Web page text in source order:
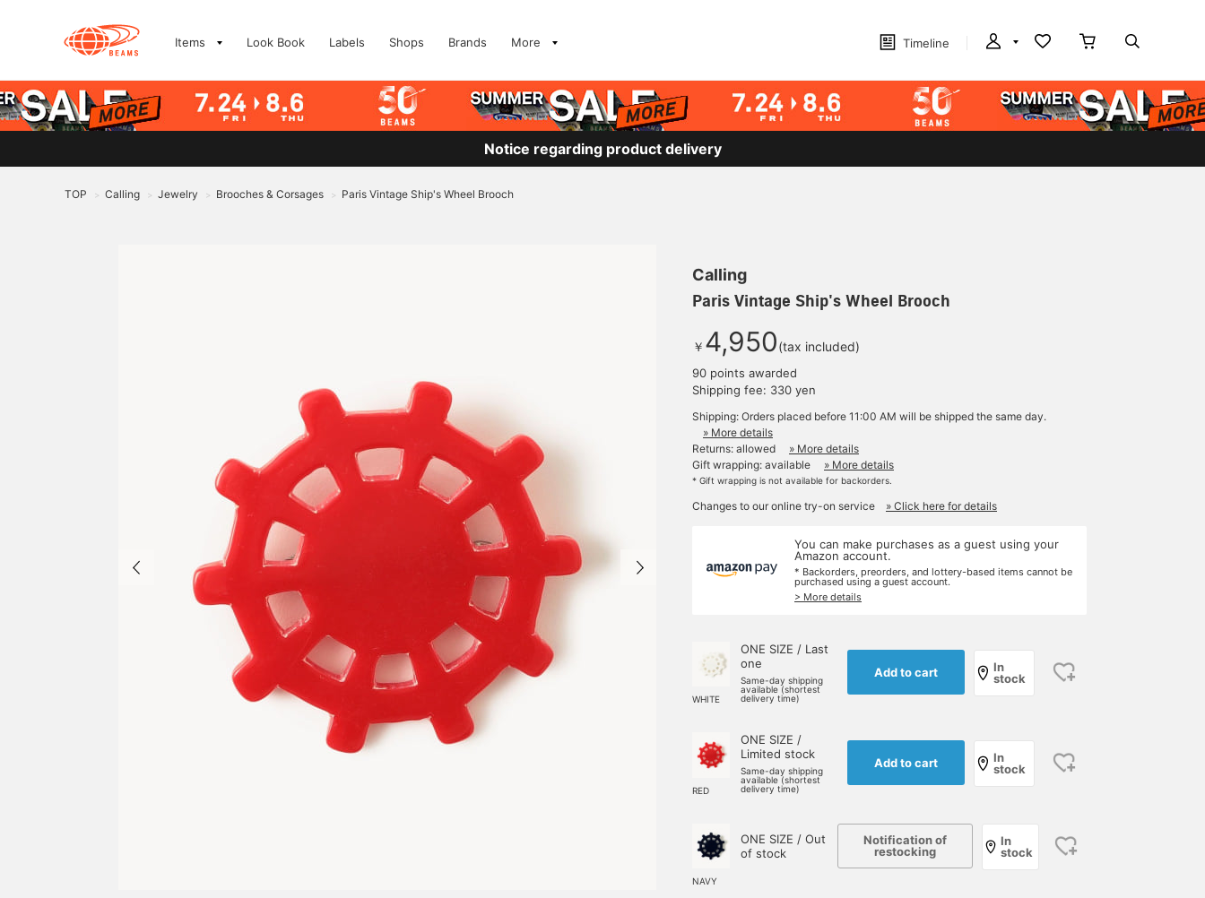
Items Look Book Labels Shops Brands More Timeline
Notice regarding product delivery
TOP > Calling > Jewelry > Brooches & Corsages > Paris Vintage Ship's Wheel Brooch
Calling
Paris Vintage Ship's Wheel Brooch
￥ 4,950(tax included)
90 points awarded
Shipping fee: 330 yen
Shipping: Orders placed before 11:00 AM will be shipped the same day.
» More details
Returns: allowed
» More details
Gift wrapping: available
» More details
* Gift wrapping is not available for backorders.
Changes to our online try-on service » Click here for details
You can make purchases as a guest using your
Amazon account.
* Backorders, preorders, and lottery-based items cannot be
purchased using a guest account.
> More details
WHITE
ONE SIZE / Last
one
Same-day shipping
available (shortest
delivery time)
Add to cart
In
stock
RED
ONE SIZE /
Limited stock
Same-day shipping
available (shortest
delivery time)
Add to cart
In
stock
NAVY
ONE SIZE / Out
of stock
Notification of
restocking
In
stock